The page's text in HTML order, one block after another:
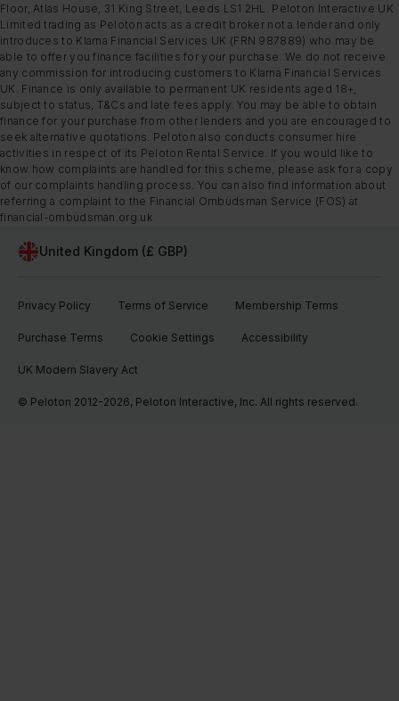
Floor, Atlas House, 31 King Street, Leeds LS1 2HL. Peloton Interactive UK
Limited trading as Peloton acts as a credit broker not a lender and only
introduces to Klarna Financial Services UK (FRN 987889) who may be
able to offer you finance facilities for your purchase. We do not receive
any commission for introducing customers to Klarna Financial Services
UK. Finance is only available to permanent UK residents aged 18+,
subject to status, T&Cs and late fees apply. You may be able to obtain
finance for your purchase from other lenders and you are encouraged to
seek alternative quotations. Peloton also conducts consumer hire
activities in respect of its Peloton Rental Service. If you would like to
know how complaints are handled for this scheme, please ask for a copy
of our complaints handling process. You can also find information about
referring a complaint to the Financial Ombudsman Service (FOS) at
financial-ombudsman.org.uk
United Kingdom (£ GBP)
Privacy Policy Terms of Service Membership Terms
Purchase Terms Cookie Settings Accessibility
UK Modern Slavery Act
© Peloton 2012-2026, Peloton Interactive, Inc. All rights reserved.